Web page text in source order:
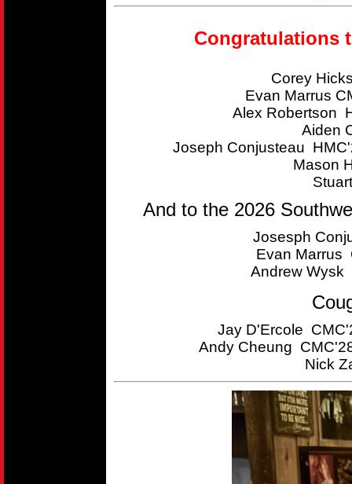
Congratulations
Corey
Evan Marrus
Alex Robertson
Aiden
Joseph Conjusteau
Mason
And to the 2026
Josesph
Evan Marrus
Andrew Wysk
Jay D'Ercole
Andy Cheung
Nick